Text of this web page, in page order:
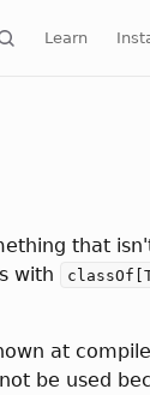
Learn
that
with
at
be used